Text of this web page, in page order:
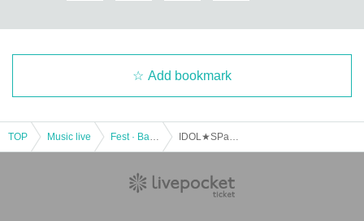
Add bookmark
TOP Music live